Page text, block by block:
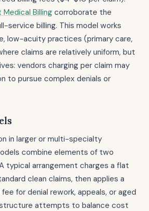
Medical Billingcorroborate the
service billing. This model works
low-acuity practices (primary care,
claims are relatively uniform, but
vendors charging per claim may
to pursue complex denials or
in larger or multi-specialty
combine elements of two
typical arrangement charges a flat
clean claims, then applies a
for denial rework, appeals, or aged
attempts to balance cost